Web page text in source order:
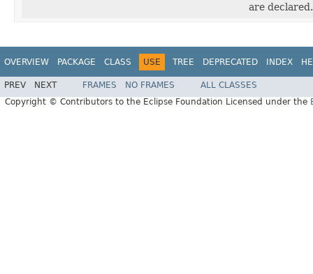
are declared.
OVERVIEW PACKAGE CLASS USE TREE DEPRECATED INDEX
PREV NEXT FRAMES NO FRAMES
ALL CLASSES
Copyright © Contributors to the Eclipse Foundation Licensed under the